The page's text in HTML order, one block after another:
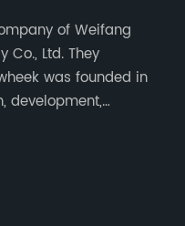
of Weifang
Co., Ltd. They
was founded in
development,
intensifier (9", 12",
chest holder,